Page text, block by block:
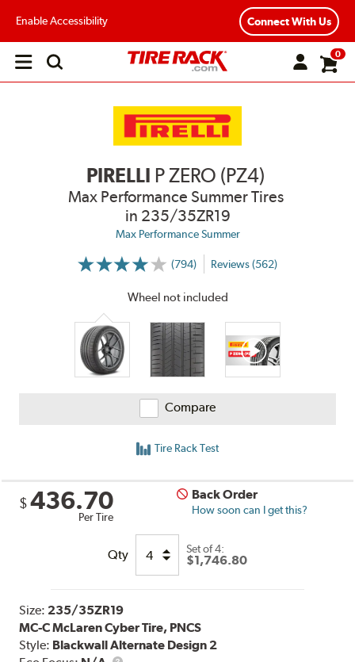
Enable Accessibility Connect With Us
Open
0
PIRELLI P ZERO (PZ4)
Max Performance Summer Tires
in 235/35ZR19
Max Performance Summer
(794)
More
Reviews
Reviews (562)
Wheel not included
Compare
Tire Rack Test
$ 436.70
Per Tire
Back Order
How soon can I get this?
Qty Set of 4:
$1,746.80
Size: 235/35ZR19
MC-C McLaren Cyber Tire, PNCS
Style: Blackwall Alternate Design 2